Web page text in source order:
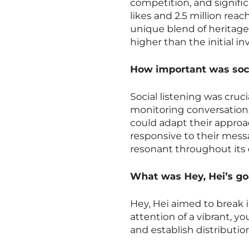
competition, and
likes and 2.5 million
unique blend of
higher than the initial
How important was
Social listening was
monitoring
could adapt their
responsive to their
resonant throughout its
What was Hey, Hei’s
Hey, Hei aimed to
attention of a vibrant,
and establish